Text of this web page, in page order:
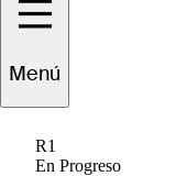
Menú
R1
En Progreso
Tyler